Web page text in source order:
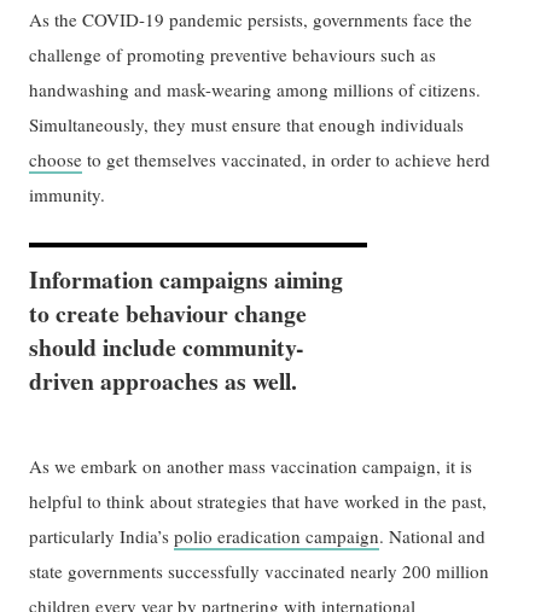
As the COVID-19 pandemic persists, governments face the
challenge of promoting preventive behaviours such as
handwashing and mask-wearing among millions of citizens.
Simultaneously, they must ensure that enough individuals
choose to get themselves vaccinated, in order to achieve herd
immunity.
Information campaigns aiming
to create behaviour change
should include community-
driven approaches as well.
As we embark on another mass vaccination campaign, it is
helpful to think about strategies that have worked in the past,
particularly India’spolio eradication campaign. National and
state governments successfully vaccinated nearly 200 million
children every year by partnering with international